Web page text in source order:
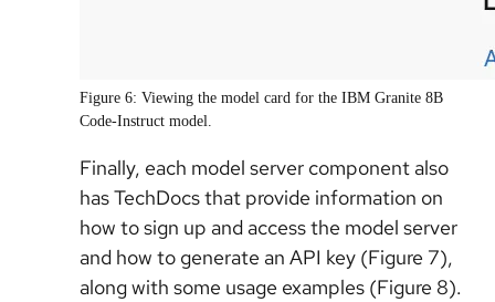
Figure 6: Viewing the model card for the IBM Granite 8B
Code-Instruct model.
Finally, each model server component also
has TechDocs that provide information on
how to sign up and access the model server
and how to generate an API key (Figure 7),
along with some usage examples (Figure 8).